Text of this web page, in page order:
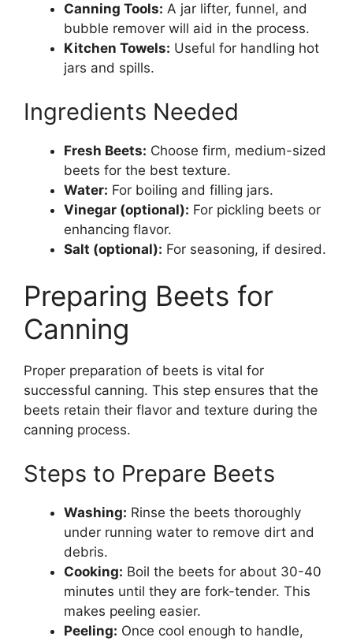
Canning Tools: A jar lifter, funnel, and
bubble remover will aid in the process.
Kitchen Towels: Useful for handling hot
jars and spills.
Ingredients Needed
Fresh Beets: Choose firm, medium-sized
beets for the best texture.
Water: For boiling and filling jars.
Vinegar (optional): For pickling beets or
enhancing flavor.
Salt (optional): For seasoning, if desired.
Preparing Beets for
Canning
Proper preparation of beets is vital for
successful canning. This step ensures that the
beets retain their flavor and texture during the
canning process.
Steps to Prepare Beets
Washing: Rinse the beets thoroughly
under running water to remove dirt and
debris.
Cooking: Boil the beets for about 30-40
minutes until they are fork-tender. This
makes peeling easier.
Peeling: Once cool enough to handle,